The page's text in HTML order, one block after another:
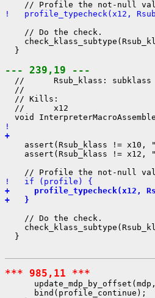
!   profile_typecheck(x12,
    // Do the check.
  }
--- 239,19 ---
  //      Rsub_klass: subklass
  //
  // Kills:
  //      x12
!
+
assert(Rsub_klass != x10,
assert(Rsub_klass != x12,
!   if (profile) {
+     profile_typecheck(x12,
+   }
    // Do the check.
  }
*** 985,11 ***
      bind(profile_continue);